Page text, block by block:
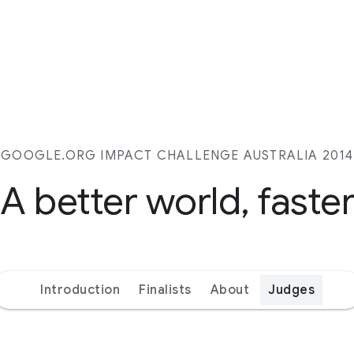
GOOGLE.ORG IMPACT CHALLENGE AUSTRALIA 2014
A better world, faster
Introduction Finalists About Judges